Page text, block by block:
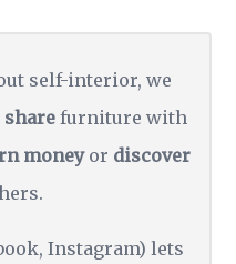
self-interior, we
sharefurniture with
moneyor discover
Instagram) lets